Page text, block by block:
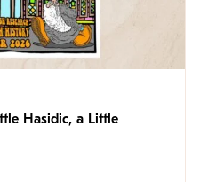
Hasidic, a Little